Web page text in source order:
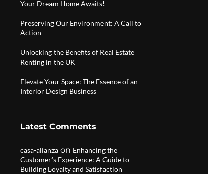
Your Dream Home Awaits!
Preserving Our Environment: A Call to
Action
Unlocking the Benefits of Real Estate
Renting in the UK
Elevate Your Space: The Essence of an
Interior Design Business
Latest Comments
casa-alianza on Enhancing the
Customer’s Experience: A Guide to
Building Loyalty and Satisfaction